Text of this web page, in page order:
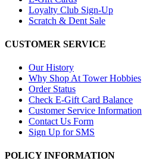
Loyalty Club Sign-Up
Scratch & Dent Sale
CUSTOMER SERVICE
Our History
Why Shop At Tower Hobbies
Order Status
Check E-Gift Card Balance
Customer Service Information
Contact Us Form
Sign Up for SMS
POLICY INFORMATION